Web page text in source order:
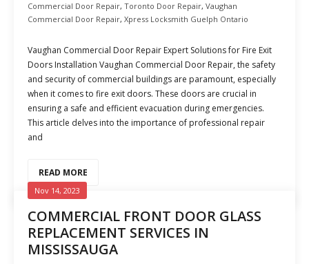
Commercial Door Repair, Toronto Door Repair, Vaughan
Commercial Door Repair, Xpress Locksmith Guelph Ontario
Vaughan Commercial Door Repair Expert Solutions for Fire Exit
Doors Installation Vaughan Commercial Door Repair, the safety
and security of commercial buildings are paramount, especially
when it comes to fire exit doors. These doors are crucial in
ensuring a safe and efficient evacuation during emergencies.
This article delves into the importance of professional repair
and
READ MORE
COMMERCIAL FRONT DOOR GLASS
REPLACEMENT SERVICES IN
MISSISSAUGA
Nov 14, 2023